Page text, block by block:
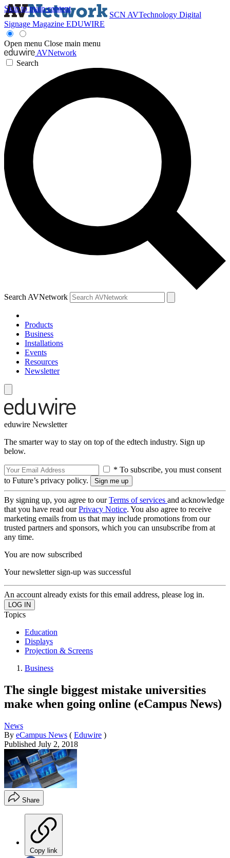
Skip to main content
SCN AVTechnology Digital
Signage Magazine EDUWIRE
Open menu Close main menu
AVNetwork
Search
Search AVNetwork
Products
Business
Installations
Events
Resources
Newsletter
eduwire Newsletter
The smarter way to stay on top of the edtech industry. Sign up
below.
* To subscribe, you must consent
to Future’s privacy policy.
By signing up, you agree to ourTerms of services and acknowledge
that you have read ourPrivacy Notice. You also agree to receive
marketing emails from us that may include promotions from our
trusted partners and sponsors, which you can unsubscribe from at
any time.
You are now subscribed
Your newsletter sign-up was successful
An account already exists for this email address, please log in.
Topics
Education
Displays
Projection & Screens
Business
The single biggest mistake universities
make when going online (eCampus News)
News
By eCampus News ( Eduwire )
Published July 2, 2018
Share
Copy link